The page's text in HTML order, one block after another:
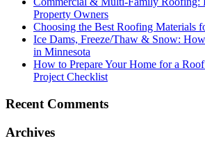
Property Owners
Choosing the Best Roofing Materials
Ice Dams, Freeze/Thaw & Snow:
in Minnesota
How to Prepare Your Home for a
Project Checklist
Recent Comments
Archives